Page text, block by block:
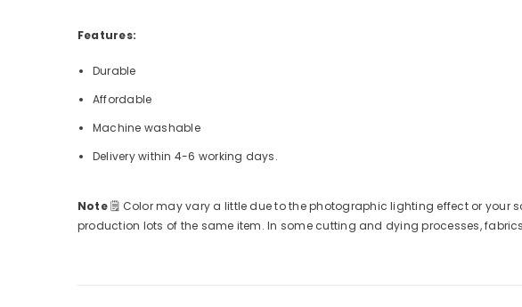
Features:
Durable
Affordable
Machine washable
Delivery within 4-6 working days.
Note🗒 Color may vary a little due to the photographic lighting effect or your
production lots of the same item. In some cutting and dying processes,